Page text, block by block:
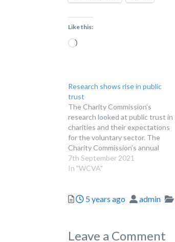
Like this:
Loading…
Research shows rise in public
trust
The Charity Commission’s
research looked at public trust in
charities and their expectations
for the voluntary sector. The
Charity Commission’s annual
research on public trust in
charities has shown a rise in trust
perception of the relevance of
7th September 2021
In "WCVA"
Posted
5 years ago Author
admin
Leave a Comment